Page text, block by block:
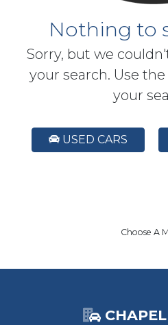
Nothing to
Sorry, but we
your search. Use
your
USED CARS
Choose A